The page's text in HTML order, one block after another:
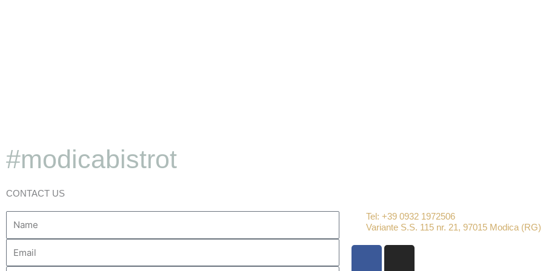
Little secrets from our chef
Discover More
#modicabistrot
CONTACT US
Name
Your
Email
Tel: +39 0932 1972506
Variante S.S. 115 nr. 21, 97015 Modica (RG)